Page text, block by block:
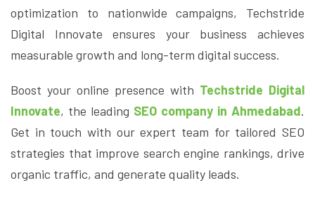
optimization to nationwide campaigns, Techstride
Digital Innovate ensures your business achieves
measurable growth and long-term digital success.
Boost your online presence with Techstride Digital
Innovate, the leading SEO company in Ahmedabad.
Get in touch with our expert team for tailored SEO
strategies that improve search engine rankings, drive
organic traffic, and generate quality leads.